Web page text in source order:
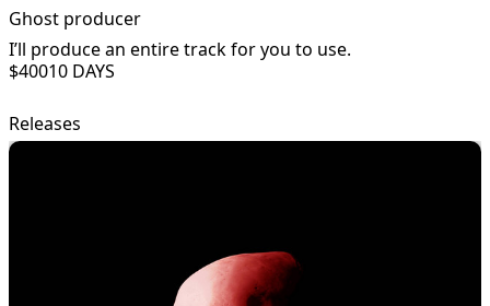
Ghost producer
I’ll produce an entire track for you to use.
$40010 DAYS
Releases